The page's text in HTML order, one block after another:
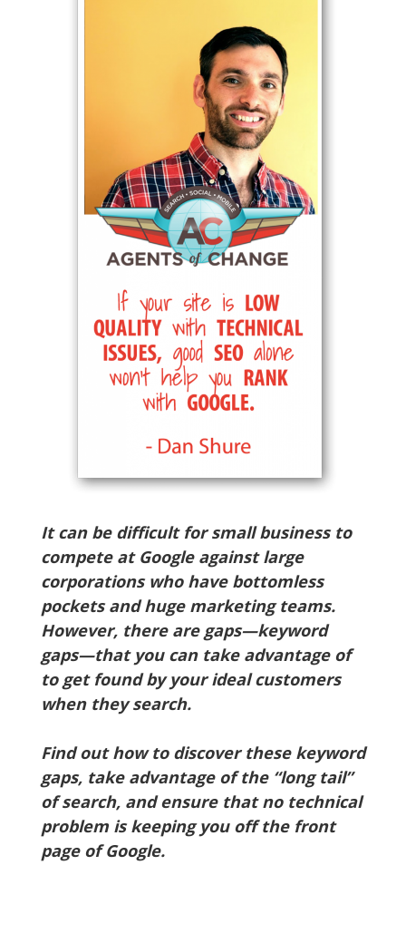
It can be difficult for small business to
compete at Google against large
corporations who have bottomless
pockets and huge marketing teams.
However, there are gaps—keyword
gaps—that you can take advantage of
to get found by your ideal customers
when they search.
Find out how to discover these keyword
gaps, take advantage of the “long tail”
of search, and ensure that no technical
problem is keeping you off the front
page of Google.